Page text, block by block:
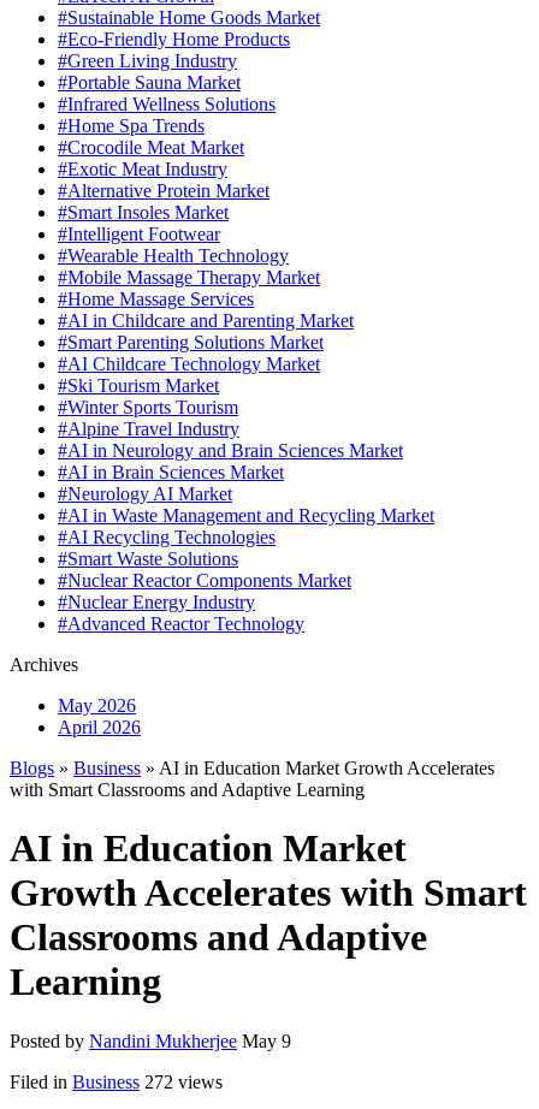
#Sustainable Home Goods Market
#Eco-Friendly Home Products
#Green Living Industry
#Portable Sauna Market
#Infrared Wellness Solutions
#Home Spa Trends
#Crocodile Meat Market
#Exotic Meat Industry
#Alternative Protein Market
#Smart Insoles Market
#Intelligent Footwear
#Wearable Health Technology
#Mobile Massage Therapy Market
#Home Massage Services
#AI in Childcare and Parenting Market
#Smart Parenting Solutions Market
#AI Childcare Technology Market
#Ski Tourism Market
#Winter Sports Tourism
#Alpine Travel Industry
#AI in Neurology and Brain Sciences Market
#AI in Brain Sciences Market
#Neurology AI Market
#AI in Waste Management and Recycling Market
#AI Recycling Technologies
#Smart Waste Solutions
#Nuclear Reactor Components Market
#Nuclear Energy Industry
#Advanced Reactor Technology
Archives
May 2026
April 2026
Blogs » Business » AI in Education Market Growth Accelerates
with Smart Classrooms and Adaptive Learning
AI in Education Market
Growth Accelerates with Smart
Classrooms and Adaptive
Learning
Posted by Nandini Mukherjee May 9
Filed in Business 272 views